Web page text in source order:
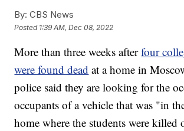
By: CBS News
Posted 1:39 AM, Dec 08, 2022
More than three weeks afterfour
were found dead at a home in
police said they are looking for the
occupants of a vehicle that was "in
home where the students were